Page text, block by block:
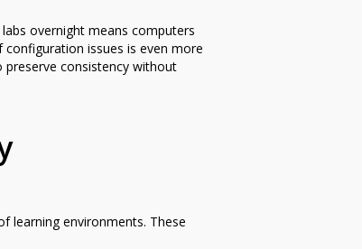
overnight means computers
issues is even more
preserve consistency without
learning environments. These